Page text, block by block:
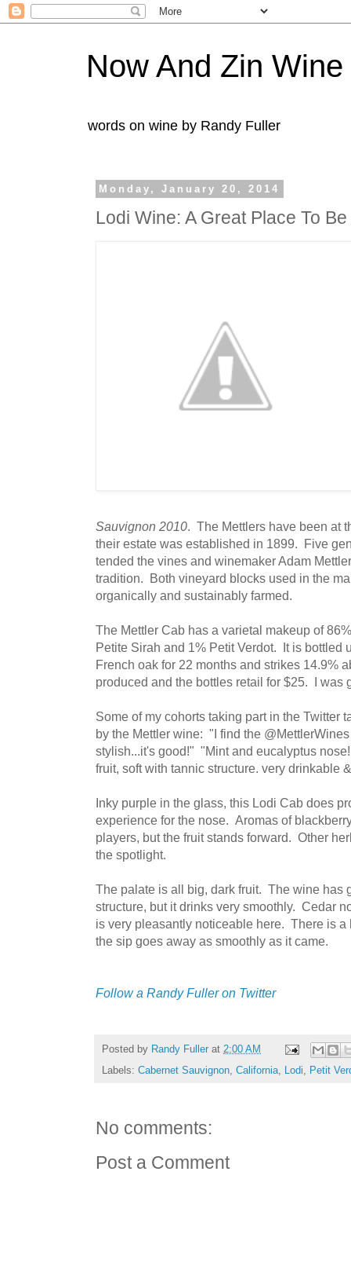
Now And Zin Wine
words on wine by Randy Fuller
Monday, January 20, 2014
Lodi Wine: A Great Place To
Sauvignon 2010. The Mettlers have been at
their estate was established in 1899. Five
tended the vines and winemaker Adam
tradition. Both vineyard blocks used in the
organically and sustainably farmed.
The Mettler Cab has a varietal makeup of
Petite Sirah and 1% Petit Verdot. It is bottled
French oak for 22 months and strikes 14.9%
produced and the bottles retail for $25. I was
Some of my cohorts taking part in the Twitter
by the Mettler wine: "I find the
stylish...it's good!" "Mint and eucalyptus
fruit, soft with tannic structure. very drinkable
Inky purple in the glass, this Lodi Cab does
experience for the nose. Aromas of
players, but the fruit stands forward. Other
the spotlight.
The palate is all big, dark fruit. The wine has
structure, but it drinks very smoothly. Cedar
is very pleasantly noticeable here. There is a
the sip goes away as smoothly as it came.
Follow a Randy Fuller on Twitter
Posted by Randy Fuller at 2:00 AM
Labels: Cabernet Sauvignon, California, Lodi, Petit
No comments:
Post a Comment